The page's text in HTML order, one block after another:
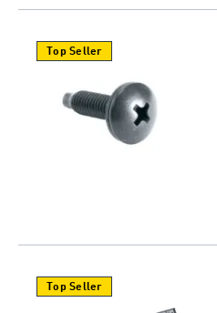
Top Seller
Top Seller